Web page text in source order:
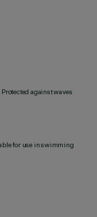
against waves
for use in swimming